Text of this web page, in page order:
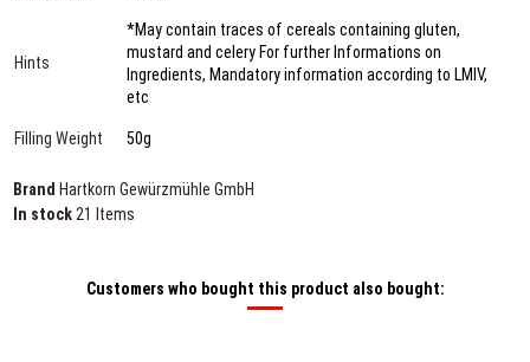
Hints
*May contain traces of cereals containing gluten,
mustard and celery For further Informations on
Ingredients, Mandatory information according to LMIV,
etc
Filling Weight 50g
Brand Hartkorn Gewürzmühle GmbH
In stock 21 Items
Customers who bought this product also bought: